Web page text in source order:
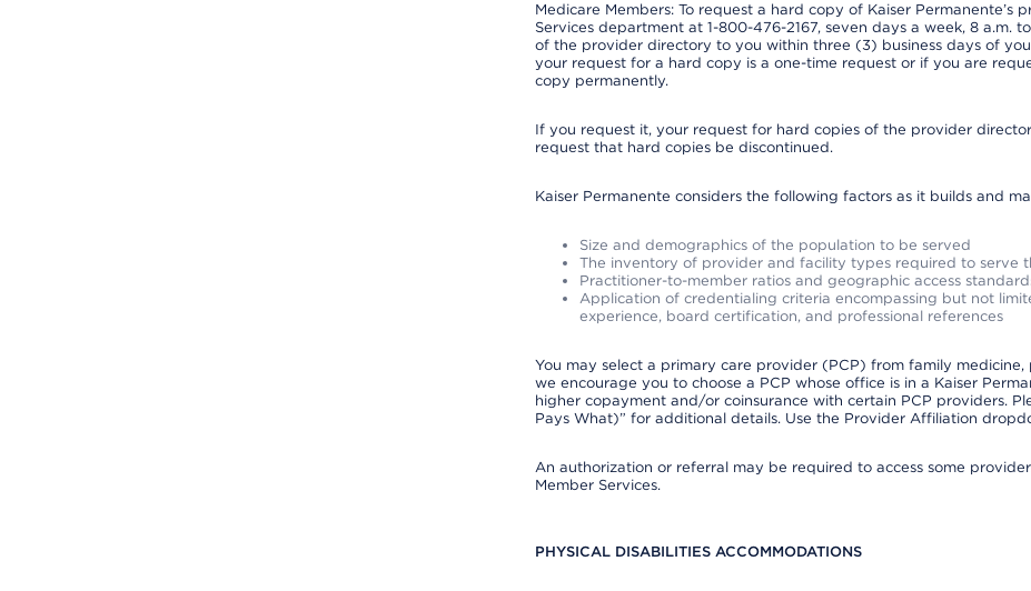
Medicare Members: To request a hard copy of Kaiser Permanente’s
Services department at 1-800-476-2167, seven days a week, 8 a.m.
of the provider directory to you within three (3) business days of
your request for a hard copy is a one-time request or if you are
copy permanently.
If you request it, your request for hard copies of the provider
request that hard copies be discontinued.
Kaiser Permanente considers the following factors as it builds and
Size and demographics of the population to be served
The inventory of provider and facility types required to serve
Practitioner-to-member ratios and geographic access
Application of credentialing criteria encompassing but not
experience, board certification, and professional references
You may select a primary care provider (PCP) from family
we encourage you to choose a PCP whose office is in a Kaiser
higher copayment and/or coinsurance with certain PCP providers.
Pays What)” for additional details. Use the Provider Affiliation
An authorization or referral may be required to access some
Member Services.
PHYSICAL DISABILITIES ACCOMMODATIONS